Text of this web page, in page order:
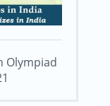
Olympiad